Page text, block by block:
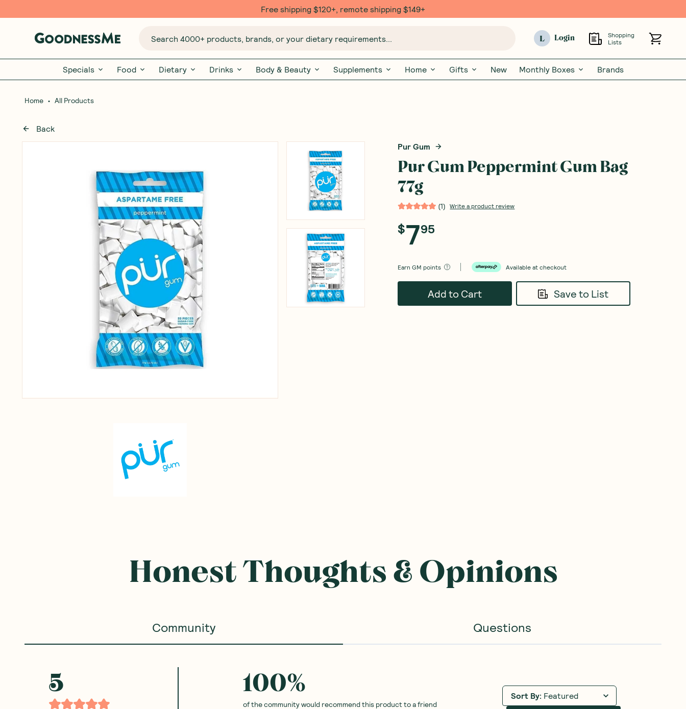
Free shipping $120+, remote shipping $149+
Search 4000+ products, brands, or your dietary requirements... L Login
Shopping
Lists
Specials Food Dietary Drinks Body & Beauty Supplements Home Gifts New Monthly Boxes Brands
Home • All Products
Back
Pur Gum
Pur Gum Peppermint Gum Bag
77g
(1) Write a product review
$795
EarnGM points Available at checkout
Add to Cart Save to List
Honest Thoughts & Opinions
Community Questions
5 100%
of the community would recommend this product to a friend
Sort By: Featured